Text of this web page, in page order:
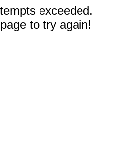
exceeded.
to try again!